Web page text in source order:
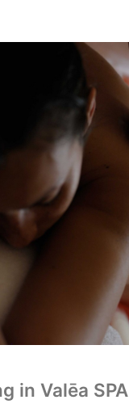
in Valēa SPA